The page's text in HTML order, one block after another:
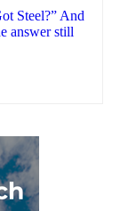
Steel?” And
answer still